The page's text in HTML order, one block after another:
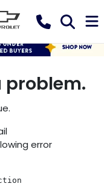
problem.
error